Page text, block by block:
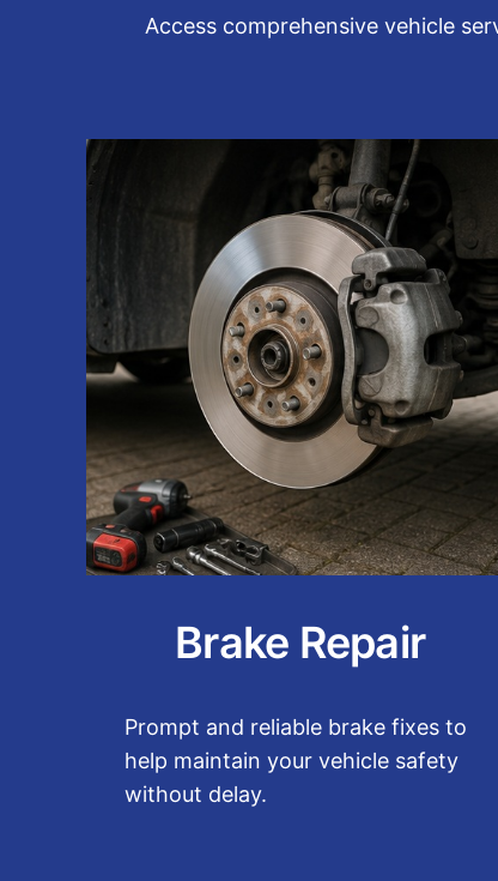
Access comprehensive vehicle
Brake Repair
Prompt and reliable brake fixes to
help maintain your vehicle safety
without delay.